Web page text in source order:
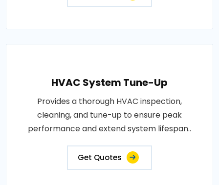
HVAC System Tune-Up
Provides a thorough HVAC inspection,
cleaning, and tune-up to ensure peak
performance and extend system lifespan..
Get Quotes